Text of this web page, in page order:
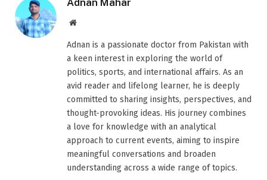
Adnan Mahar
Website
Adnan is a passionate doctor from Pakistan with
a keen interest in exploring the world of
politics, sports, and international affairs. As an
avid reader and lifelong learner, he is deeply
committed to sharing insights, perspectives, and
thought-provoking ideas. His journey combines
a love for knowledge with an analytical
approach to current events, aiming to inspire
meaningful conversations and broaden
understanding across a wide range of topics.